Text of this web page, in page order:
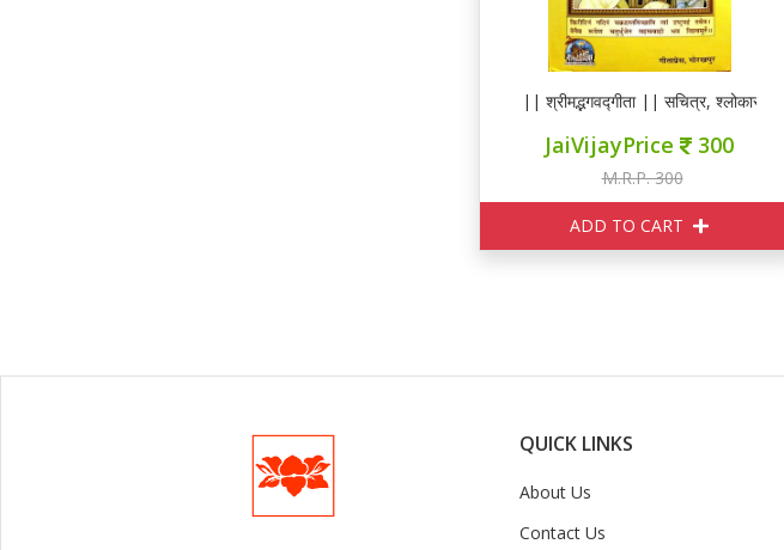
|| श्रीमद्भगवद्गीता || सचित्र, श्लोकासहित
JaiVijayPrice 300
M.R.P. 300
ADD TO CART
QUICK LINKS
About Us
Contact Us